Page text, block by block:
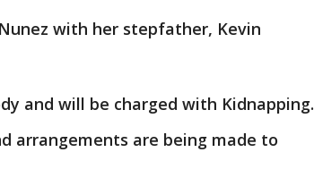
with her stepfather, Kevin
and will be charged with Kidnapping.
arrangements are being made to